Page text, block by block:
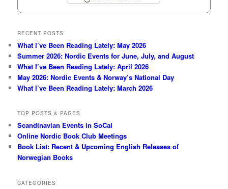
RECENT POSTS
What I’ve Been Reading Lately: May 2026
Summer 2026: Nordic Events for June, July, and August
What I’ve Been Reading Lately: April 2026
May 2026: Nordic Events & Norway’s National Day
What I’ve Been Reading Lately: March 2026
TOP POSTS & PAGES
Scandinavian Events in SoCal
Online Nordic Book Club Meetings
Book List: Recent & Upcoming English Releases of
Norwegian Books
CATEGORIES